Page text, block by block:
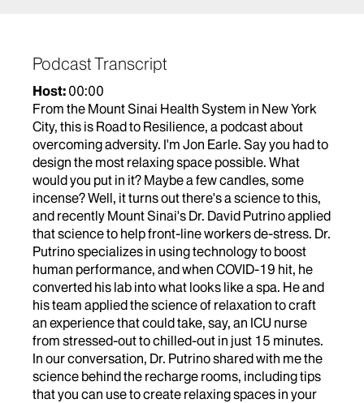
Marshall and violinist Tim Fain. Their music
Podcast Transcript
Host: 00:00
From the Mount Sinai Health System in New York
City, this is Road to Resilience, a podcast about
overcoming adversity. I'm Jon Earle. Say you had to
design the most relaxing space possible. What
would you put in it? Maybe a few candles, some
incense? Well, it turns out there's a science to this,
and recently Mount Sinai's Dr. David Putrino applied
that science to help front-line workers de-stress. Dr.
Putrino specializes in using technology to boost
human performance, and when COVID-19 hit, he
converted his lab into what looks like a spa. He and
his team applied the science of relaxation to craft
an experience that could take, say, an ICU nurse
from stressed-out to chilled-out in just 15 minutes.
In our conversation, Dr. Putrino shared with me the
science behind the recharge rooms, including tips
that you can use to create relaxing spaces in your